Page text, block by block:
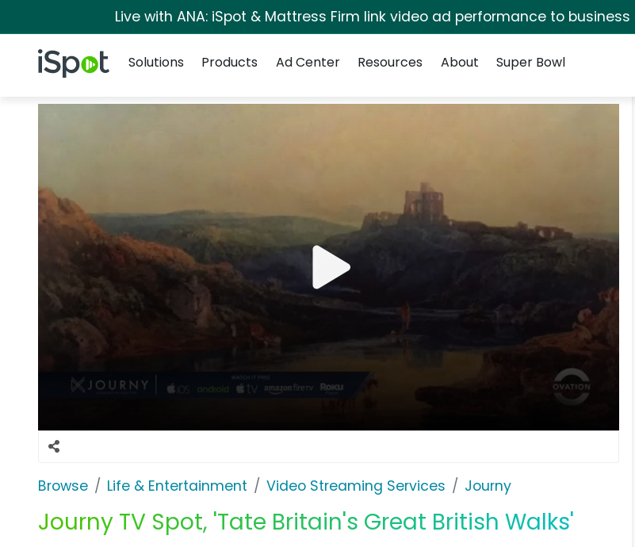
Live with ANA: iSpot & Mattress Firm link video ad performance to business
iSpot Logo
Solutions
Products Ad Center Resources About Super Bowl
Browse Life & Entertainment Video Streaming Services Journy
Journy TV Spot, 'Tate Britain's Great British Walks'